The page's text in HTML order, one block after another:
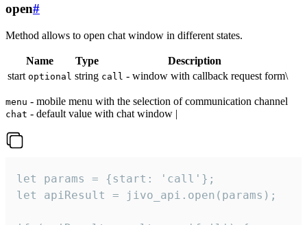
open#
Method allows to open chat window in different states.
Name Type
Description
start optional string call - window with callback request form\
menu - mobile menu with the selection of communication channel
chat - default value with chat window |
let params = {start: 'call'};
let apiResult = jivo_api.open(params);